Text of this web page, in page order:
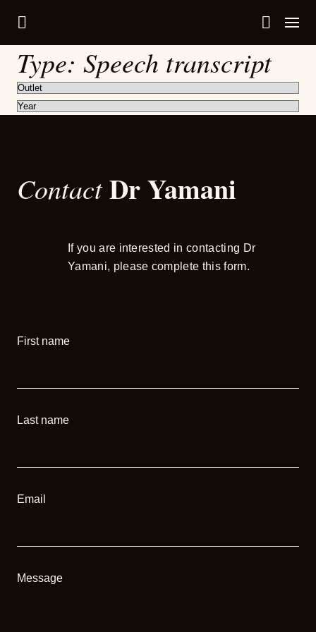
Type: Speech transcript
ContactDr Yamani
If you are interested in contacting Dr
Yamani, please complete this form.
First name
Last name
Email
Message